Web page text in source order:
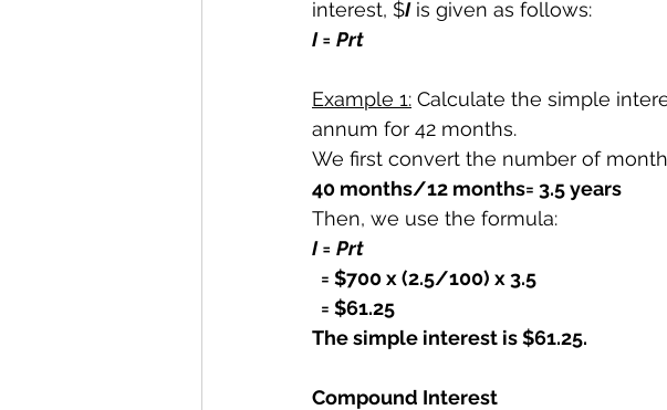
interest, $I is given as follows:
I = Prt
Example 1: Calculate the simple
annum for 42 months.
We first convert the number of
40 months/12 months= 3.5 years
Then, we use the formula:
I = Prt
= $700 x (2.5/100) x 3.5
  = $61.25
The simple interest is $61.25.
Compound Interest